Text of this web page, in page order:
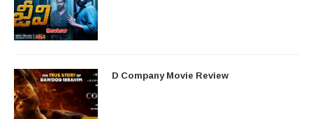
D Company Movie Review